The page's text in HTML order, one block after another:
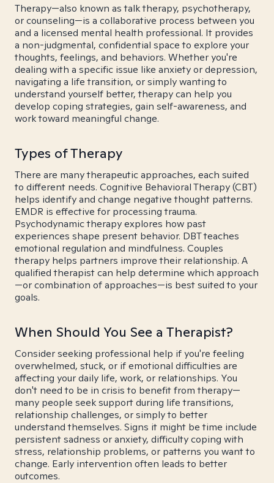
Therapy—also known as talk therapy, psychotherapy,
or counseling—is a collaborative process between you
and a licensed mental health professional. It provides
a non-judgmental, confidential space to explore your
thoughts, feelings, and behaviors. Whether you're
dealing with a specific issue like anxiety or depression,
navigating a life transition, or simply wanting to
understand yourself better, therapy can help you
develop coping strategies, gain self-awareness, and
work toward meaningful change.
Types of Therapy
There are many therapeutic approaches, each suited
to different needs. Cognitive Behavioral Therapy (CBT)
helps identify and change negative thought patterns.
EMDR is effective for processing trauma.
Psychodynamic therapy explores how past
experiences shape present behavior. DBT teaches
emotional regulation and mindfulness. Couples
therapy helps partners improve their relationship. A
qualified therapist can help determine which approach
—or combination of approaches—is best suited to your
goals.
When Should You See a Therapist?
Consider seeking professional help if you're feeling
overwhelmed, stuck, or if emotional difficulties are
affecting your daily life, work, or relationships. You
don't need to be in crisis to benefit from therapy—
many people seek support during life transitions,
relationship challenges, or simply to better
understand themselves. Signs it might be time include
persistent sadness or anxiety, difficulty coping with
stress, relationship problems, or patterns you want to
change. Early intervention often leads to better
outcomes.